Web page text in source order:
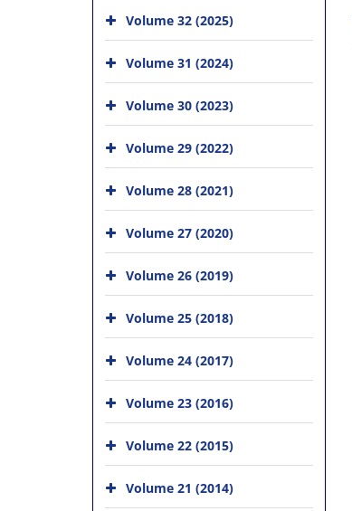
Volume 32 (2025)
Volume 31 (2024)
Volume 30 (2023)
Volume 29 (2022)
Volume 28 (2021)
Volume 27 (2020)
Volume 26 (2019)
Volume 25 (2018)
Volume 24 (2017)
Volume 23 (2016)
Volume 22 (2015)
Volume 21 (2014)